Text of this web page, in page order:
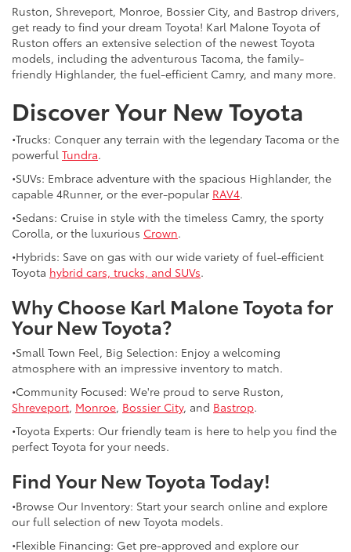
Ruston, Shreveport, Monroe, Bossier City, and Bastrop drivers,
get ready to find your dream Toyota! Karl Malone Toyota of
Ruston offers an extensive selection of the newest Toyota
models, including the adventurous Tacoma, the family-
friendly Highlander, the fuel-efficient Camry, and many more.
Discover Your New Toyota
•Trucks: Conquer any terrain with the legendary Tacoma or the
powerful Tundra.
•SUVs: Embrace adventure with the spacious Highlander, the
capable 4Runner, or the ever-popular RAV4.
•Sedans: Cruise in style with the timeless Camry, the sporty
Corolla, or the luxurious Crown.
•Hybrids: Save on gas with our wide variety of fuel-efficient
Toyota hybrid cars, trucks, and SUVs.
Why Choose Karl Malone Toyota for
Your New Toyota?
•Small Town Feel, Big Selection: Enjoy a welcoming
atmosphere with an impressive inventory to match.
•Community Focused: We're proud to serve Ruston,
Shreveport, Monroe, Bossier City, and Bastrop.
•Toyota Experts: Our friendly team is here to help you find the
perfect Toyota for your needs.
Find Your New Toyota Today!
•Browse Our Inventory: Start your search online and explore
our full selection of new Toyota models.
•Flexible Financing: Get pre-approved and explore our